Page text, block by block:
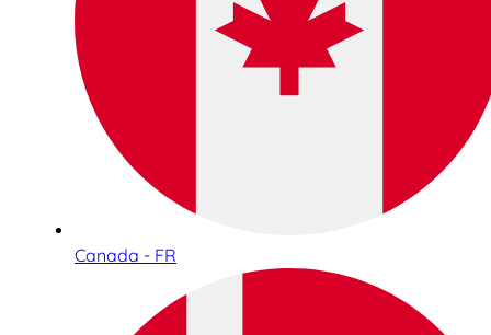
Canada - FR